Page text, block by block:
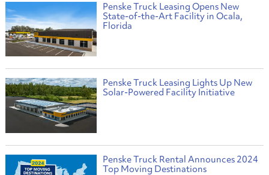
Penske Truck Leasing Opens New
State-of-the-Art Facility in Ocala,
Florida
Penske Truck Leasing Lights Up New
Solar-Powered Facility Initiative
Penske Truck Rental Announces 2024
Top Moving Destinations